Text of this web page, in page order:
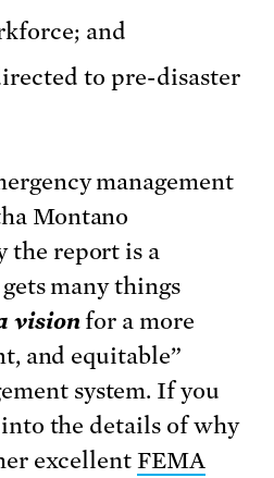
and
to pre-disaster
management
Montano
the report is a
many things
visionfor a more
and equitable”
system. If you
the details of why
excellentFEMA